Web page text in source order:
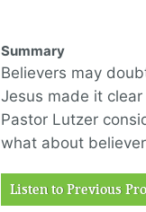
Summary
Believers may
Jesus made it
Pastor Lutzer
what about
Listen to Previous